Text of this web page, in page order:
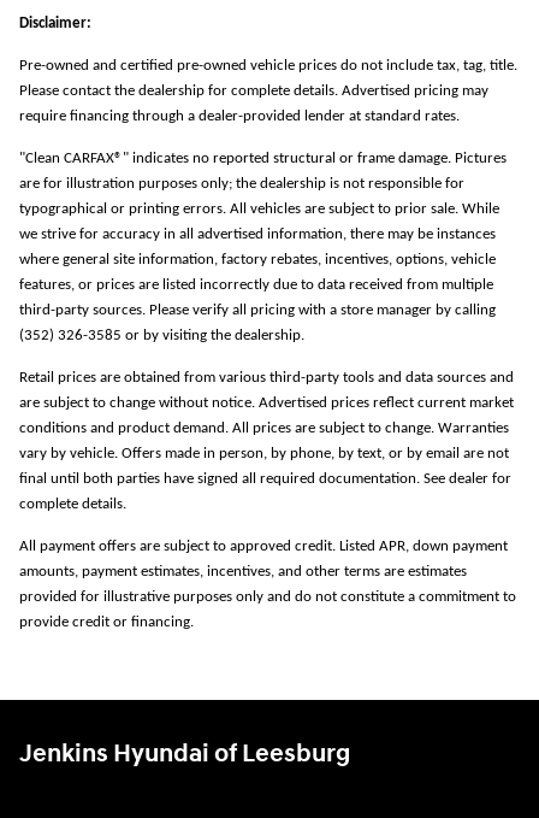
Disclaimer:
Pre-owned and certified pre-owned vehicle prices do not include tax, tag, title.
Please contact the dealership for complete details. Advertised pricing may
require financing through a dealer-provided lender at standard rates.
"Clean CARFAX®" indicates no reported structural or frame damage. Pictures
are for illustration purposes only; the dealership is not responsible for
typographical or printing errors. All vehicles are subject to prior sale. While
we strive for accuracy in all advertised information, there may be instances
where general site information, factory rebates, incentives, options, vehicle
features, or prices are listed incorrectly due to data received from multiple
third-party sources. Please verify all pricing with a store manager by calling
(352) 326-3585 or by visiting the dealership.
Retail prices are obtained from various third-party tools and data sources and
are subject to change without notice. Advertised prices reflect current market
conditions and product demand. All prices are subject to change. Warranties
vary by vehicle. Offers made in person, by phone, by text, or by email are not
final until both parties have signed all required documentation. See dealer for
complete details.
All payment offers are subject to approved credit. Listed APR, down payment
amounts, payment estimates, incentives, and other terms are estimates
provided for illustrative purposes only and do not constitute a commitment to
provide credit or financing.
Jenkins Hyundai of Leesburg